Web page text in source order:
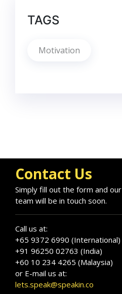
TAGS
Motivation
Contact Us
Simply fill out the form and our
team will be in touch soon.
Call us at:
+65 9372 6990 (International)
+91 96250 02763 (India)
+60 10 234 4265 (Malaysia)
or E-mail us at:
lets.speak@speakin.co